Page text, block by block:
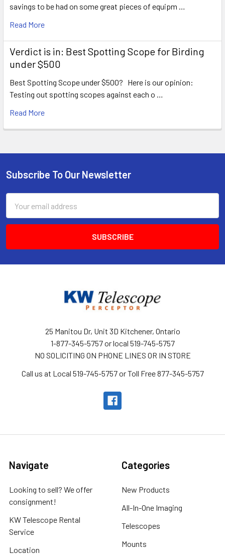
savings to be had on some great pieces of equipm …
Read More
Verdict is in: Best Spotting Scope for Birding
under $500
Best Spotting Scope under $500? Here is our opinion:
Testing out spotting scopes against each o …
Read More
Footer
Subscribe To Our Newsletter
Address
25 Manitou Dr, Unit 3D Kitchener, Ontario
1-877-345-5757 or local 519-745-5757
NO SOLICITING ON PHONE LINES OR IN STORE
Call us at Local 519-745-5757 or Toll Free 877-345-5757
Navigate
Looking to sell? We offer
consignment!
KW Telescope Rental
Service
Location
Categories
New Products
All-In-One Imaging
Telescopes
Mounts